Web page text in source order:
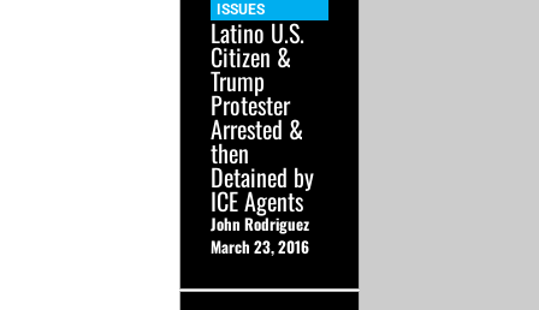
ISSUES
Latino U.S.
Citizen &
Trump
Protester
Arrested &
then
Detained by
ICE Agents
John Rodriguez
March 23, 2016